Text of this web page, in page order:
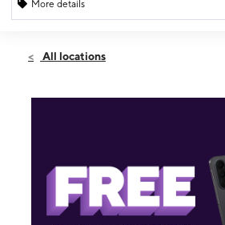
More details
Sun:10:00 am - 5:00 pm
808 S Center Rd Ste 3 Flint, MI 48506
All locations